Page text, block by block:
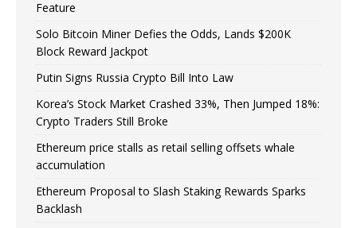
Feature
Solo Bitcoin Miner Defies the Odds, Lands $200K
Block Reward Jackpot
Putin Signs Russia Crypto Bill Into Law
Korea’s Stock Market Crashed 33%, Then Jumped 18%:
Crypto Traders Still Broke
Ethereum price stalls as retail selling offsets whale
accumulation
Ethereum Proposal to Slash Staking Rewards Sparks
Backlash